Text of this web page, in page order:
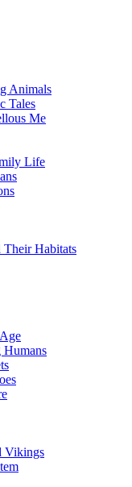
Animals
Tales
Me
Life
Habitats
Vikings